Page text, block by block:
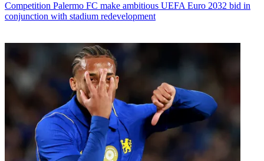
Competition Palermo FC make ambitious UEFA Euro 2032 bid in
conjunction with stadium redevelopment